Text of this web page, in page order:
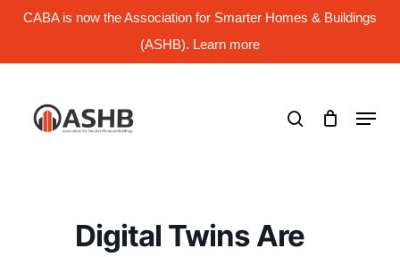
CABA is now the Association for Smarter Homes & Buildings
(ASHB). Learn more
Skip
content
Menu
Digital Twins Are
Menu